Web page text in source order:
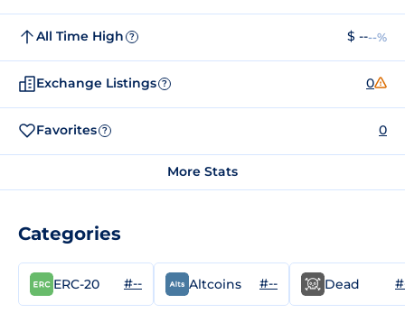
All Time High ? $ ----%
Exchange Listings ? 0
Favorites ? 0
More Stats
Categories
ERC-20 #-- Altcoins #-- Dead